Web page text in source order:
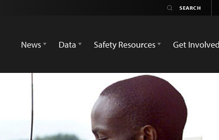
News
Data Safety Resources Get Involved